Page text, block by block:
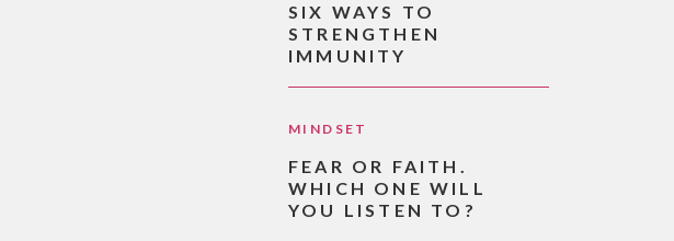
SIX WAYS TO
STRENGTHEN
IMMUNITY
FEAR OR FAITH.
WHICH ONE WILL
YOU LISTEN TO?
MINDSET